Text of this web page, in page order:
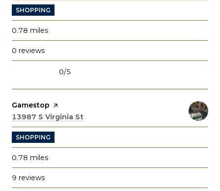
SHOPPING
0.78 miles
0 reviews
0/5
Visit the
Gamestop page on Yelp
Search
13987 S Virginia St
SHOPPING
0.78 miles
9 reviews